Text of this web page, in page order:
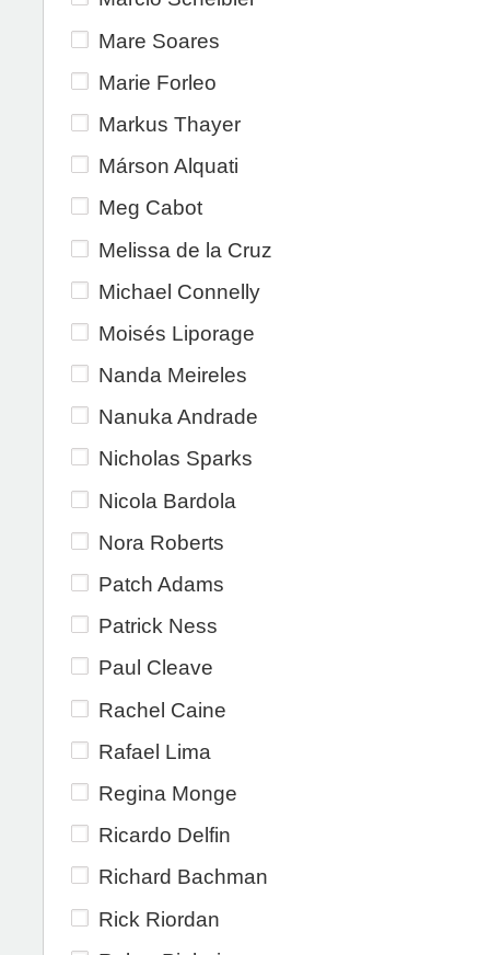
Mare Soares
Marie Forleo
Markus Thayer
Márson Alquati
Meg Cabot
Melissa de la Cruz
Michael Connelly
Moisés Liporage
Nanda Meireles
Nanuka Andrade
Nicholas Sparks
Nicola Bardola
Nora Roberts
Patch Adams
Patrick Ness
Paul Cleave
Rachel Caine
Rafael Lima
Regina Monge
Ricardo Delfin
Richard Bachman
Rick Riordan